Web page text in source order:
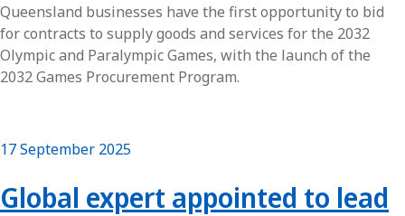
Queensland businesses have the first opportunity to bid
for contracts to supply goods and services for the 2032
Olympic and Paralympic Games, with the launch of the
2032 Games Procurement Program.
17 September 2025
Global expert appointed to lead